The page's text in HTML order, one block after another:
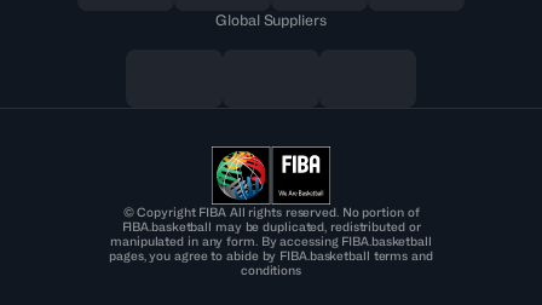
Global Suppliers
© Copyright FIBA All rights reserved. No portion of
FIBA.basketball may be duplicated, redistributed or
manipulated in any form. By accessing FIBA.basketball
pages, you agree to abide by FIBA.basketball terms and
conditions